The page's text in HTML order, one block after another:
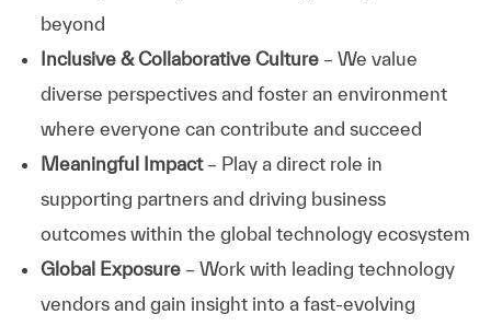
beyond
Inclusive & Collaborative Culture– We value
diverse perspectives and foster an environment
where everyone can contribute and succeed
Meaningful Impact– Play a direct role in
supporting partners and driving business
outcomes within the global technology ecosystem
Global Exposure– Work with leading technology
vendors and gain insight into a fast-evolving